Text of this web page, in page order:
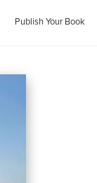
Publish Your Book